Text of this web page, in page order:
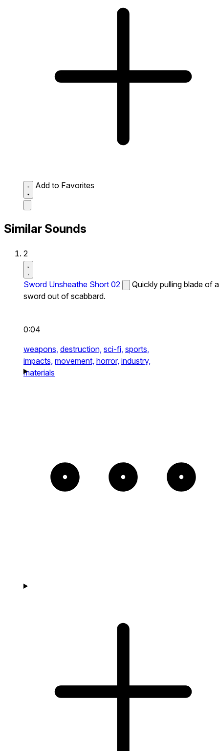
Add to Favorites
Similar Sounds
2
Sword Unsheathe Short 02
Quickly pulling blade of a
sword out of scabbard.
0:04
weapons, destruction, sci-fi, sports,
impacts, movement, horror, industry,
materials